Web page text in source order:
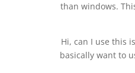
than windows.
Hi, can I use this
basically want to